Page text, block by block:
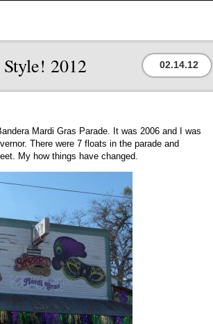
2012 02.14.12
Mardi Gras Parade. It was 2006 and I was
There were 7 floats in the parade and
My how things have changed.